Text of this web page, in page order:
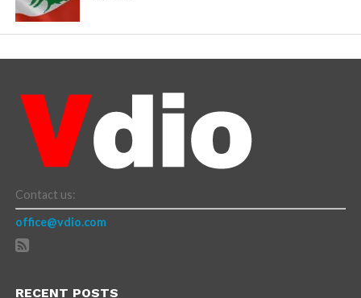
Contact us:
office@vdio.com
RECENT POSTS